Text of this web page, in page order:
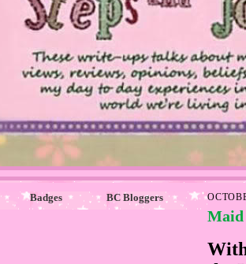
Badges BC Bloggers
Maid